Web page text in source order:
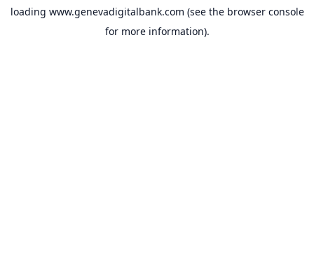
loading www.genevadigitalbank.com (see the browser console
for more information).